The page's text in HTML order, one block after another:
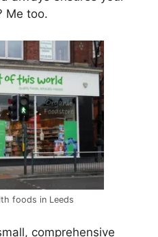
Me too.
foods in Leeds
comprehensive